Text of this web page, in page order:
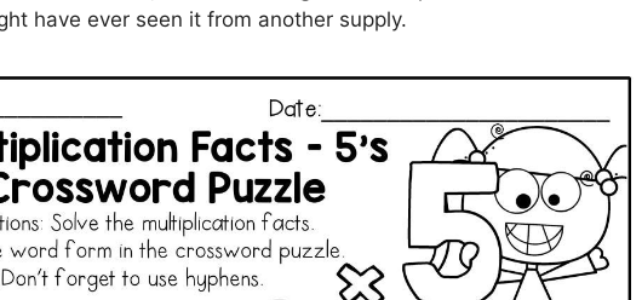
have ever seen it from another supply.